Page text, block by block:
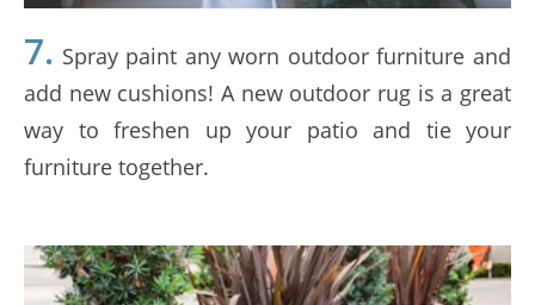
7. Spray paint any worn outdoor furniture and
add new cushions! A new outdoor rug is a great
way to freshen up your patio and tie your
furniture together.